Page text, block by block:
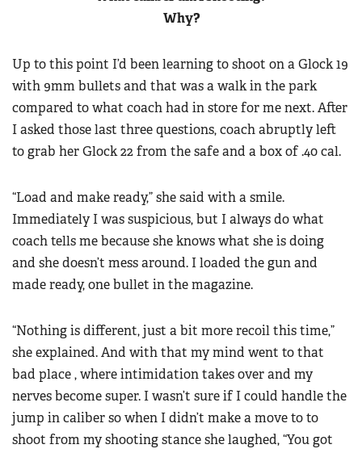
NRA Training Course Catalog
Women On Target® Instructional Shooting Clinics
Women's Wildlife Management / Conservation Scholarship
Youth Hunter Education Challenge
National Junior Shooting Camps
Youth Wildlife Art Contest
Home Air Gun Program
NRA Family
Eddie Eagle GunSafe® Program
NRA Gun Safety Rules
Request for Eagle Scout Certificate
Why?
Up to this point I’d been learning to shoot on a Glock 19
with 9mm bullets and that was a walk in the park
compared to what coach had in store for me next. After
I asked those last three questions, coach abruptly left
to grab her Glock 22 from the safe and a box of .40 cal.
“Load and make ready,” she said with a smile.
Immediately I was suspicious, but I always do what
coach tells me because she knows what she is doing
and she doesn’t mess around. I loaded the gun and
made ready, one bullet in the magazine.
“Nothing is different, just a bit more recoil this time,”
she explained. And with that my mind went to that
bad place , where intimidation takes over and my
nerves become super. I wasn’t sure if I could handle the
jump in caliber so when I didn’t make a move to to
shoot from my shooting stance she laughed, “You got